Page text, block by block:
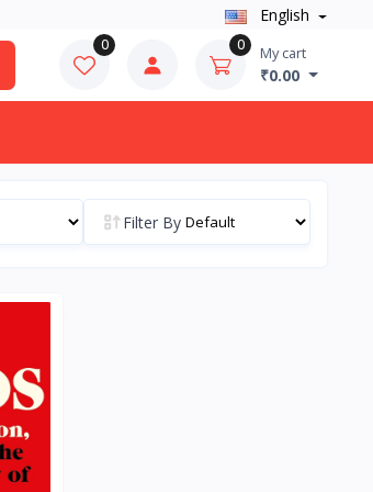
English
0 0 My cart
₹0.00
Filter By